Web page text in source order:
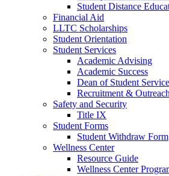
Student Distance
Financial Aid
LLTC Scholarships
Student Orientation
Student Services
Academic Advising
Academic Success
Dean of Student
Recruitment & Outreach
Safety and Security
Title IX
Student Forms
Student Withdraw Form
Wellness Center
Resource Guide
Wellness Center